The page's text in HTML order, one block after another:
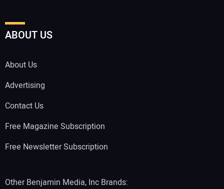
ABOUT US
About Us
Advertising
Contact Us
Free Magazine Subscription
Free Newsletter Subscription
Other Benjamin Media, Inc Brands: